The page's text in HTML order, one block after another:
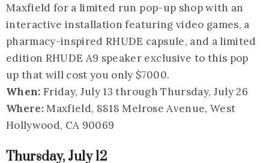
Maxfield for a limited run pop-up shop with an
interactive installation featuring video games, a
pharmacy-inspired RHUDE capsule, and a limited
edition RHUDE A9 speaker exclusive to this pop
up that will cost you only $7000.
When: Friday, July 13 through Thursday, July 26
Where:Maxfield, 8818 Melrose Avenue, West
Hollywood, CA 90069
Thursday, July 12